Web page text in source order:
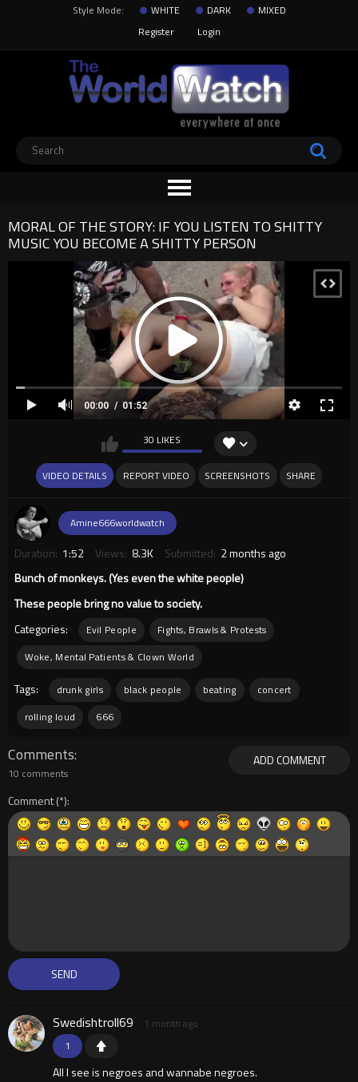
Style Mode: WHITE DARK
MIXED
Register
Login
MORAL OF THE STORY: IF YOU LISTEN TO SHITTY
MUSIC YOU BECOME A SHITTY PERSON
00:00 01:52
30 LIKES
VIDEO DETAILS REPORT VIDEO SCREENSHOTS SHARE
Amine666worldwatch
Duration: 1:52 Views: 8.3K Submitted: 2 months ago
Bunch of monkeys. (Yes even the white people)
These people bring no value to society.
Categories:
Evil People
Fights, Brawls & Protests
Woke, Mental Patients & Clown World
Tags: drunk girls black people beating
concert
rolling loud
666
ADD COMMENT
Comments
10 comments
Comment
1
Swedishtroll69 1 month ago
All I see is negroes and wannabe negroes.